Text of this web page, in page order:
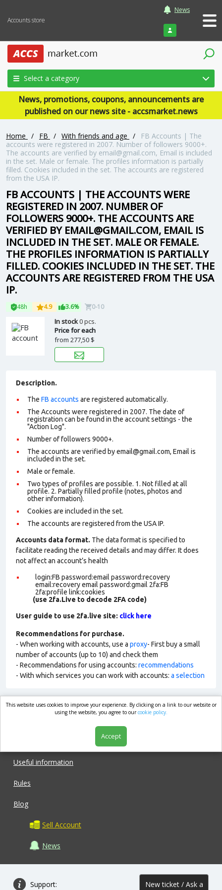
Accounts store
News
Login
Select a category
News, promotions, coupons, announcements are
published on our news site - accsmarket.news
Home / FB / With friends and age /
FB Accounts | The
accounts were registered in 2007. Number of followers 9000+.
The accounts are verified by email@gmail.com, Email is included
in the set. Male or female. The profiles information is partially
filled. Cookies included in the set. The accounts are registered
from the USA IP.
FB ACCOUNTS | THE ACCOUNTS WERE
REGISTERED IN 2007. NUMBER OF
FOLLOWERS 9000+. THE ACCOUNTS ARE
VERIFIED BY EMAIL@GMAIL.COM, EMAIL IS
INCLUDED IN THE SET. MALE OR FEMALE.
THE PROFILES INFORMATION IS PARTIALLY
FILLED. COOKIES INCLUDED IN THE SET. THE
ACCOUNTS ARE REGISTERED FROM THE USA
IP.
48h 4.9 3.6% 0-10
In stock0 pcs.
Price for each
from 277,50 $
Description.
The FB accounts are registered automatically.
The Accounts were registered in 2007. The date of
registration can be found in the account settings - the
"Action Log".
Number of followers 9000+.
The accounts are verified by email@gmail.com, Email is
included in the set.
Male or female.
Two types of profiles are possible. 1. Not filled at all
profile. 2. Partially filled profile (notes, photos and
other information).
Cookies are included in the set.
The accounts are registered from the USA IP.
Accounts data format. The data format is specified to
facilitate reading the received details and may differ. It does
not affect an account’s health
login:FB password:email password:recovery
email:recovery email password:gmail 2fa:FB
2fa:profile link:cookies
(use 2fa.Live to decode 2FA code)
User guide to use 2fa.live site: click here
Recommendations for purchase.
- When working with accounts, use a proxy- First buy a small
number of accounts (up to 10) and check them
- Recommendations for using accounts: recommendations
- With which services you can work with accounts: a selection
market.com
Useful information
Rules
Blog
Sell Account
News
Support: New ticket / Ask a
This website uses cookies to improve your experience. By clicking on a link to our website or
using the website, you agree to ourcookie policy.
Accept